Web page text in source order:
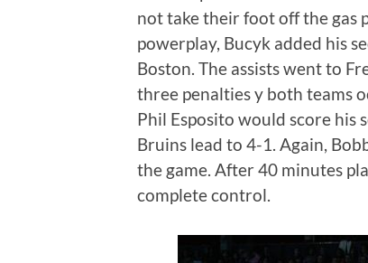
not take their foot off the gas
powerplay, Bucyk added his
Boston. The assists went to
three penalties y both teams
Phil Esposito would score his
Bruins lead to 4-1. Again,
the game. After 40 minutes
complete control.